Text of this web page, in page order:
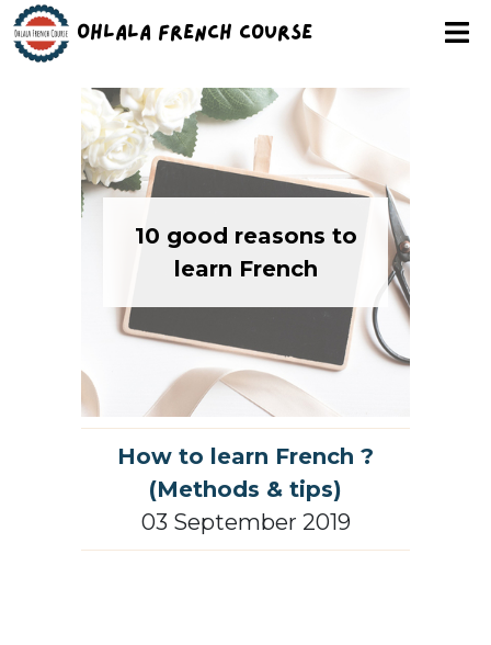
Ohlala French Course
10 good reasons to
learn French
How to learn French ?
(Methods & tips)
03 September 2019